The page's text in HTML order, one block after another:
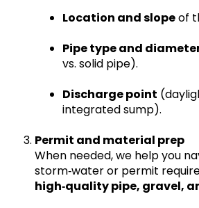
Location and slopeof
Pipe type and
vs. solid pipe).
Discharge point
integrated sump).
Permit and material prep
When needed, we help you
storm‑water or permit
high‑quality pipe, gravel,